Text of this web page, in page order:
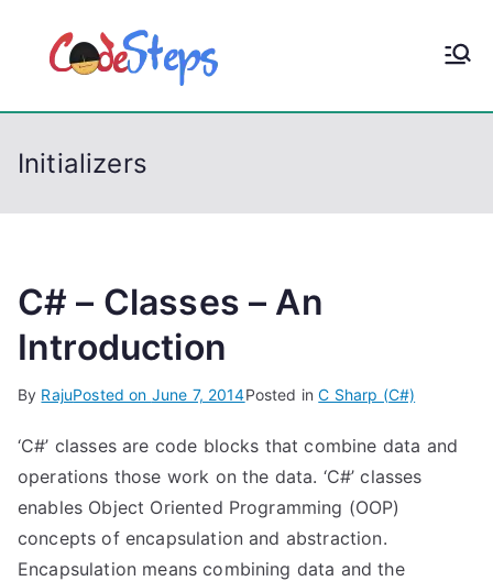
p
CodeStep
Initializers
C# – Classes – An
Introduction
By RajuPosted on June 7, 2014Posted inC Sharp (C#)
‘C#’ classes are code blocks that combine data and
operations those work on the data. ‘C#’ classes
enables Object Oriented Programming (OOP)
concepts of encapsulation and abstraction.
Encapsulation means combining data and the